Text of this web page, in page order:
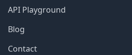
API Playground
Blog
Contact